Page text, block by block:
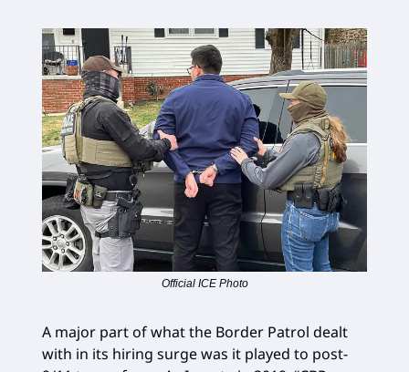
Official ICE Photo
A major part of what the Border Patrol dealt
with in its hiring surge was it played to post-